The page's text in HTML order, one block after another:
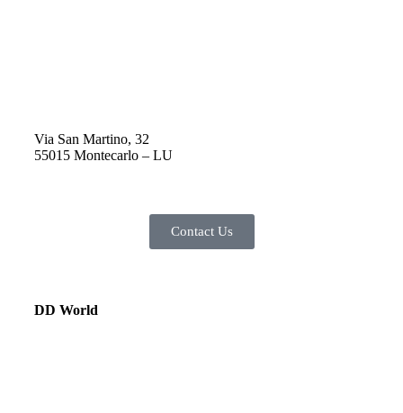
Via San Martino, 32
55015 Montecarlo – LU
Contact Us
DD World